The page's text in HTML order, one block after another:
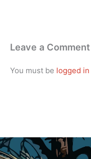
Leave a Comment
You must be logged in